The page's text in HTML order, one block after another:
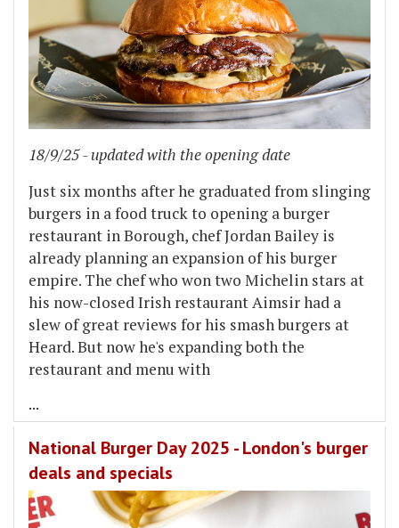
18/9/25 - updated with the opening date
Just six months after he graduated from slinging
burgers in a food truck to opening a burger
restaurant in Borough, chef Jordan Bailey is
already planning an expansion of his burger
empire. The chef who won two Michelin stars at
his now-closed Irish restaurant Aimsir had a
slew of great reviews for his smash burgers at
Heard. But now he's expanding both the
restaurant and menu with
...
National Burger Day 2025 - London's burger
deals and specials